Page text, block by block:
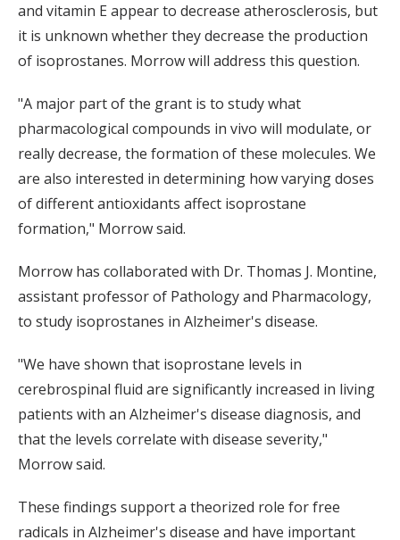
and vitamin E appear to decrease atherosclerosis, but
it is unknown whether they decrease the production
of isoprostanes. Morrow will address this question.
"A major part of the grant is to study what
pharmacological compounds in vivo will modulate, or
really decrease, the formation of these molecules. We
are also interested in determining how varying doses
of different antioxidants affect isoprostane
formation," Morrow said.
Morrow has collaborated with Dr. Thomas J. Montine,
assistant professor of Pathology and Pharmacology,
to study isoprostanes in Alzheimer's disease.
"We have shown that isoprostane levels in
cerebrospinal fluid are significantly increased in living
patients with an Alzheimer's disease diagnosis, and
that the levels correlate with disease severity,"
Morrow said.
These findings support a theorized role for free
radicals in Alzheimer's disease and have important